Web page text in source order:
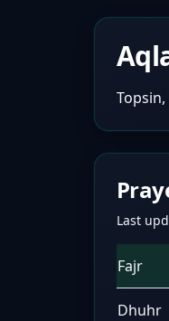
Last
Fajr
Dhuhr